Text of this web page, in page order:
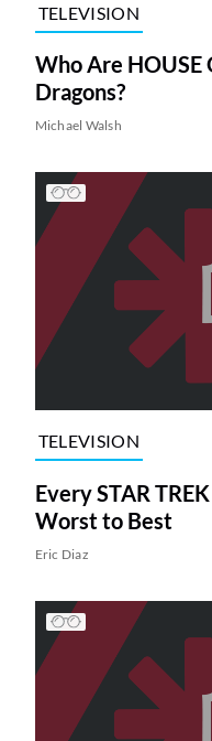
TELEVISION
Who Are HOUSE
Dragons?
Michael Walsh
TELEVISION
Every STAR
Worst to Best
Eric Diaz